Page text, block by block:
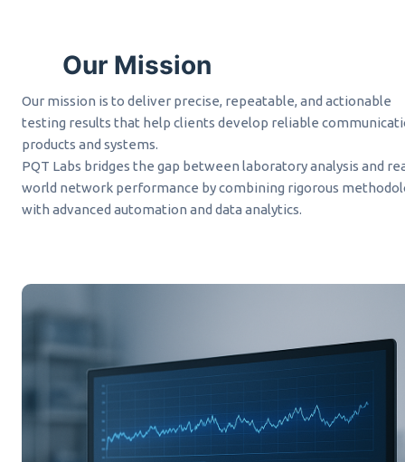
Our Mission
Our mission is to deliver precise, repeatable, and actionable
testing results that help clients develop reliable
products and systems.
PQT Labs bridges the gap between laboratory analysis and
world network performance by combining rigorous
with advanced automation and data analytics.